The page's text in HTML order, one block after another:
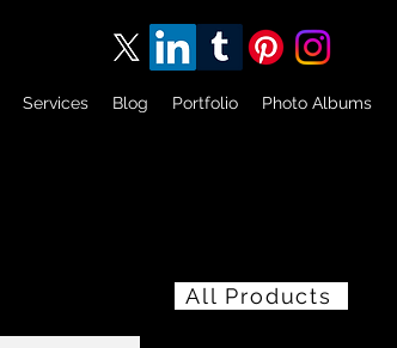
Services Blog Portfolio Photo Albums
All Products